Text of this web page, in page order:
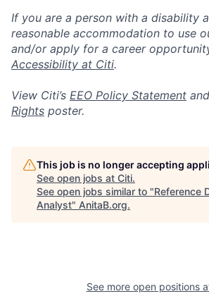
If you are a person with a disability
reasonable accommodation to use
and/or apply for a career
Accessibility at Citi.
View Citi’s EEO Policy Statement
Rights poster.
This job is no longer accepting
See open jobs at Citi.
See open jobs similar to "Reference
Analyst" AnitaB.org.
See more open positions